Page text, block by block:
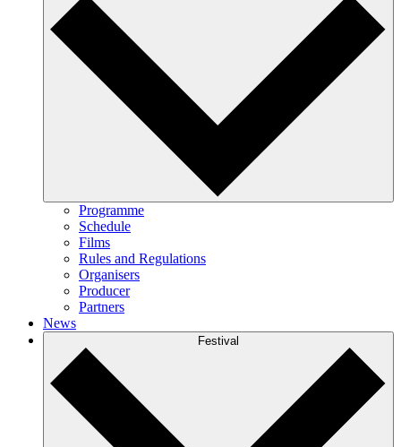
Programme
Schedule
Films
Rules and Regulations
Organisers
Producer
Partners
News
Festival